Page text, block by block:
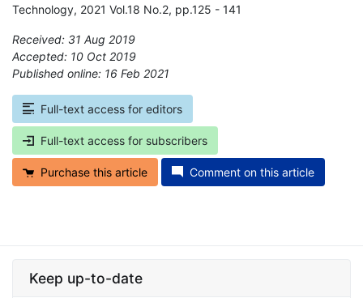
Technology, 2021 Vol.18 No.2, pp.125 - 141
Received: 31 Aug 2019
Accepted: 10 Oct 2019
Published online: 16 Feb 2021
Full-text access for editors
Full-text access for subscribers
Purchase this article Comment on this article
Keep up-to-date